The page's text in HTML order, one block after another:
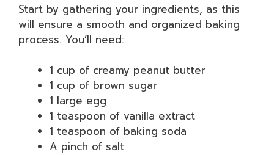
Start by gathering your ingredients, as this
will ensure a smooth and organized baking
process. You’ll need:
1 cup of creamy peanut butter
1 cup of brown sugar
1 large egg
1 teaspoon of vanilla extract
1 teaspoon of baking soda
A pinch of salt